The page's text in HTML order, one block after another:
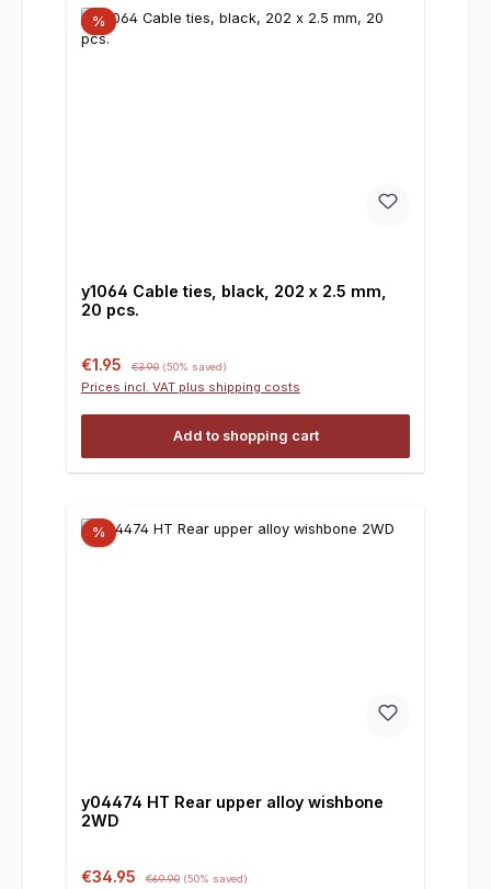
%
y1064 Cable ties, black, 202 x 2.5 mm,
20 pcs.
Sale price:
€1.95 €3.90 (50% saved)
Prices incl. VAT plus shipping costs
Add to shopping cart
%
y04474 HT Rear upper alloy wishbone
2WD
Sale price:
€34.95 €69.90 (50% saved)